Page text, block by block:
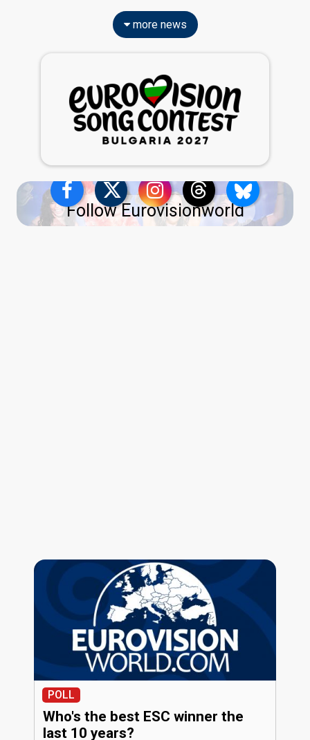
more news
Follow Eurovisionworld
POLL
Who's the best ESC winner the
last 10 years?